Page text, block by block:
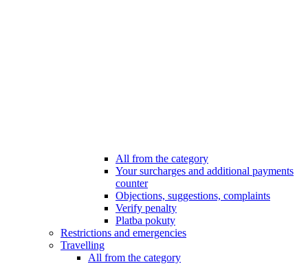
All from the category
Your surcharges and additional payments
counter
Objections, suggestions, complaints
Verify penalty
Platba pokuty
Restrictions and emergencies
Travelling
All from the category